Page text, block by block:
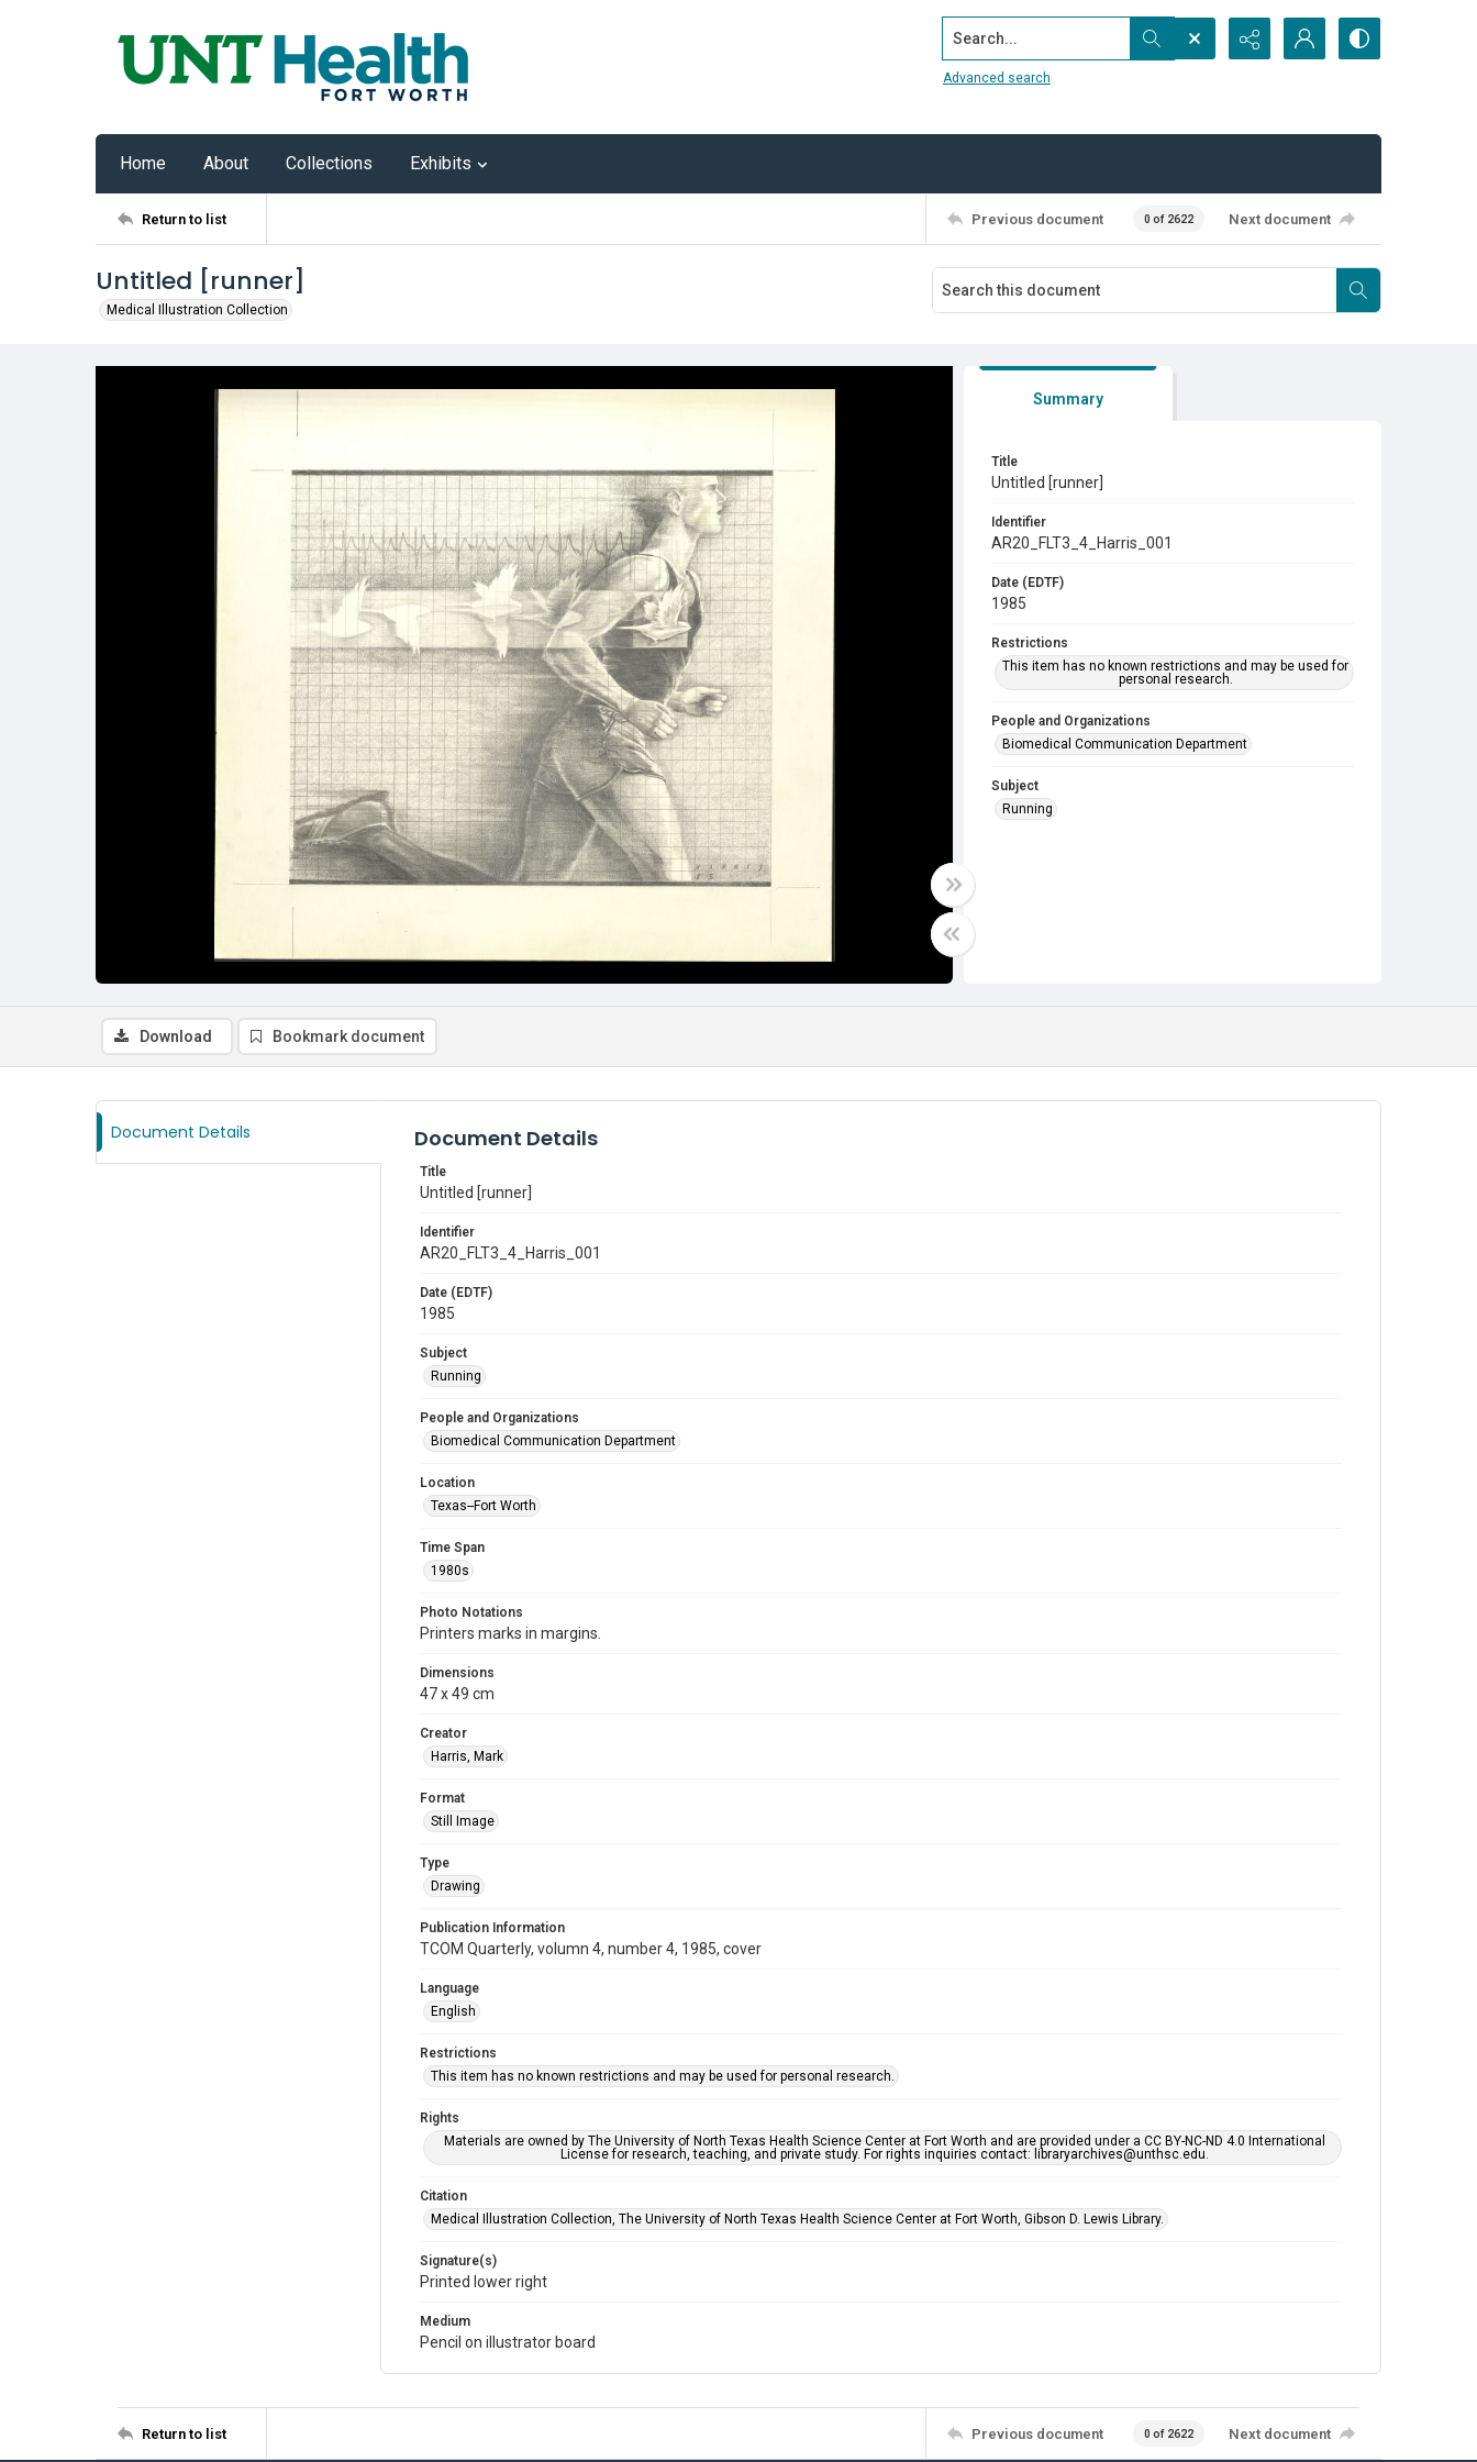
Search...
Advanced search
Home About Collections Exhibits
Return to list Previous document 0 of 2622 Next document
Untitled [runner]
Medical Illustration Collection
Summary
Title
Untitled [runner]
Identifier
AR20_FLT3_4_Harris_001
Date (EDTF)
1985
Restrictions
This item has no known restrictions and may be used for
personal research.
People and Organizations
Biomedical Communication Department
Subject
Running
Download Bookmark document
Document Details Document Details
Title
Untitled [runner]
Identifier
AR20_FLT3_4_Harris_001
Date (EDTF)
1985
Subject
Running
People and Organizations
Biomedical Communication Department
Location
Texas--Fort Worth
Time Span
1980s
Photo Notations
Printers marks in margins.
Dimensions
47 x 49 cm
Creator
Harris, Mark
Format
Still Image
Type
Drawing
Publication Information
TCOM Quarterly, volumn 4, number 4, 1985, cover
Language
English
Restrictions
This item has no known restrictions and may be used for personal research.
Rights
Materials are owned by The University of North Texas Health Science Center at Fort Worth and are provided under a CC BY-NC-ND 4.0 International
License for research, teaching, and private study. For rights inquiries contact: libraryarchives@unthsc.edu.
Citation
Medical Illustration Collection, The University of North Texas Health Science Center at Fort Worth, Gibson D. Lewis Library.
Signature(s)
Printed lower right
Medium
Pencil on illustrator board
Return to list Previous document 0 of 2622 Next document